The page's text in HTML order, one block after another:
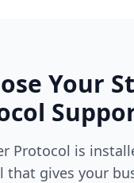
Your
Protocol is
that gives your